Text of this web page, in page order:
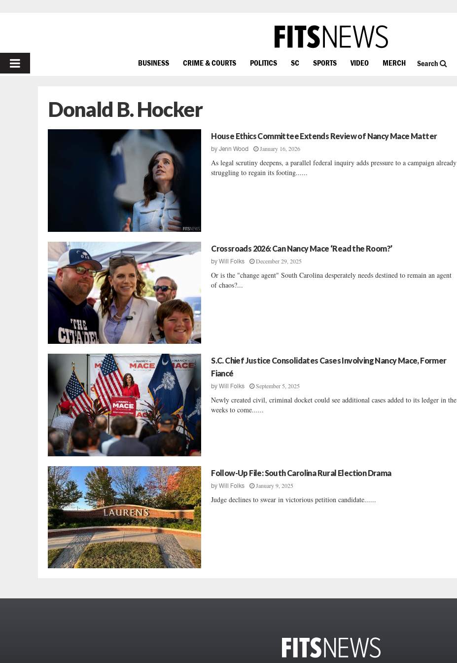
PRIMARY
BUSINESS CRIME & COURTS POLITICS SC SPORTS VIDEO MERCH Search
Donald B. Hocker
House Ethics Committee Extends Review of Nancy Mace Matter
byJenn Wood January 16, 2026
As legal scrutiny deepens, a parallel federal inquiry adds pressure to a campaign already
struggling to regain its footing......
Crossroads 2026: Can Nancy Mace ‘Read the Room?’
byWill Folks December 29, 2025
Or is the "change agent" South Carolina desperately needs destined to remain an agent
of chaos?...
S.C. Chief Justice Consolidates Cases Involving Nancy Mace, Former
Fiancé
byWill Folks September 5, 2025
Newly created civil, criminal docket could see additional cases added to its ledger in the
weeks to come......
Follow-Up File: South Carolina Rural Election Drama
byWill Folks January 9, 2025
Judge declines to swear in victorious petition candidate......